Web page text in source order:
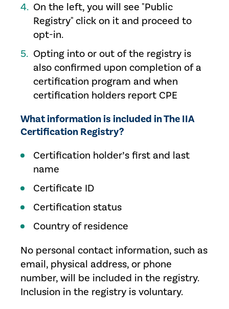
On the left, you will see "Public
Registry" click on it and proceed to
opt-in.
Opting into or out of the registry is
also confirmed upon completion of a
certification program and when
certification holders report CPE
What information is included in The IIA
Certification Registry?
Certification holder’s first and last
name
Certificate ID
Certification status
Country of residence
No personal contact information, such as
email, physical address, or phone
number, will be included in the registry.
Inclusion in the registry is voluntary.